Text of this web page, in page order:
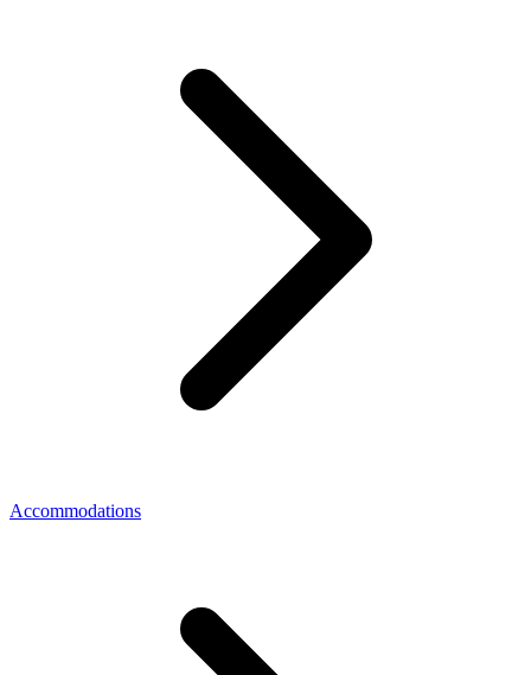
Accommodations